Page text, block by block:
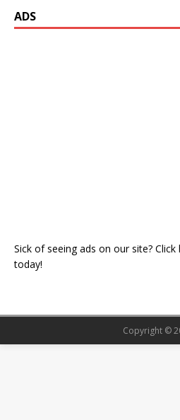
ADS
Sick of seeing ads on our site?
today!
Copyright ©